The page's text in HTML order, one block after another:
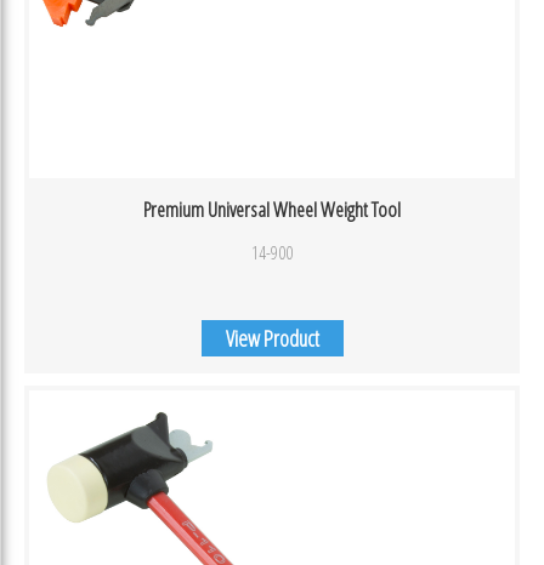
Premium Universal Wheel Weight Tool
14-900
View Product